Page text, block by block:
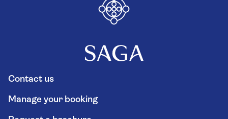
Contact us
Manage your booking